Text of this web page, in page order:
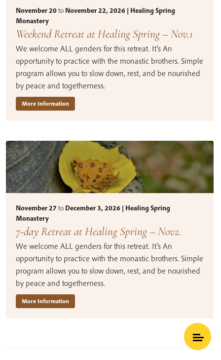
November 20to November 22, 2026 | Healing Spring
Monastery
Weekend Retreat at Healing Spring – Nov.1
We welcome ALL genders for this retreat. It’s An
opportunity to practice with the monastic brothers. Simple
program allows you to slow down, rest, and be nourished
by peace and togetherness.
More Information
November 27 to December 3, 2026 | Healing Spring
Monastery
7-day Retreat at Healing Spring – Nov2.
We welcome ALL genders for this retreat. It’s An
opportunity to practice with the monastic brothers. Simple
program allows you to slow down, rest, and be nourished
by peace and togetherness.
More Information